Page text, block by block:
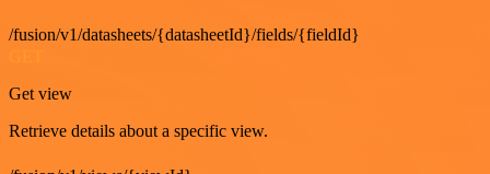
/fusion/v1/datasheets/{datasheetId}/fields/{fieldId}
Get view
Retrieve details about a specific view.